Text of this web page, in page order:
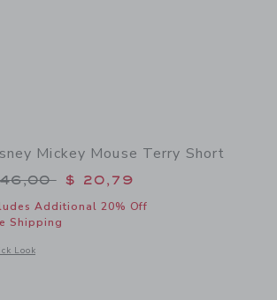
Terry Cabana Shirt
Mickey Mouse Terry Short
reduced from $ 46,00 to
$ 20,79
Additional 20% Off
Shipping
Look
a modal window with additional details of Disney